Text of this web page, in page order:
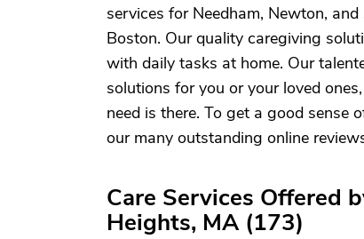
services for Needham, Newton,
Boston. Our quality caregiving
with daily tasks at home. Our
solutions for you or your loved
need is there. To get a good sense
our many outstanding online
Care Services Offered
Heights, MA (173)